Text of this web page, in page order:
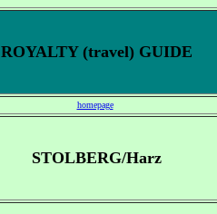
ROYALTY (travel) GUIDE
homepage
STOLBERG/Harz